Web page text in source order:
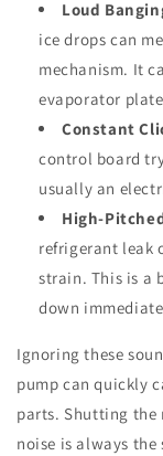
Loud
ice drops can
mechanism. It
evaporator
Constant
control board
usually an
High-
refrigerant leak
strain. This is a
down
Ignoring these
pump can quickly
parts. Shutting the
noise is always the